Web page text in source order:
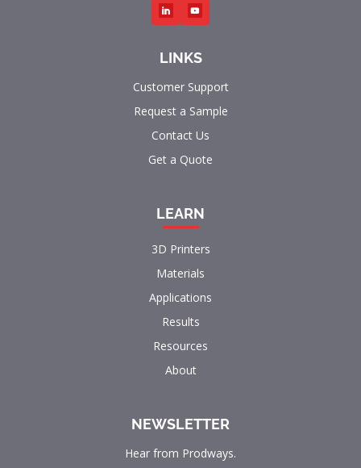
LINKS
Customer Support
Request a Sample
Contact Us
Get a Quote
LEARN
3D Printers
Materials
Applications
Results
Resources
About
NEWSLETTER
Hear from Prodways.